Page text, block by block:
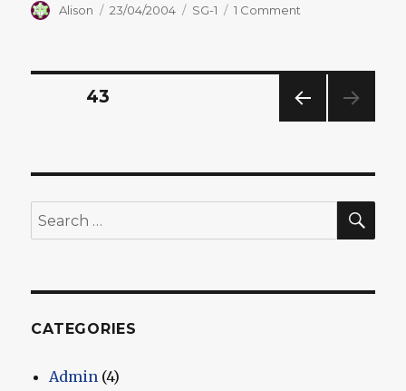
Author
Alison
Posted
23/04/2004 Categories
SG-1 1 Comment
&
2
Posts
E
43
Search
for:
CATEGORIES
Admin (4)